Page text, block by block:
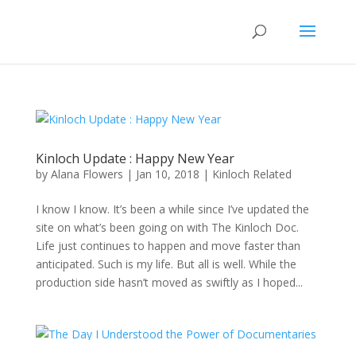
Kinloch Update : Happy New Year
by Alana Flowers | Jan 10, 2018 | Kinloch Related
I know I know. It’s been a while since I’ve updated the
site on what’s been going on with The Kinloch Doc.
Life just continues to happen and move faster than
anticipated. Such is my life. But all is well. While the
production side hasn’t moved as swiftly as I hoped...